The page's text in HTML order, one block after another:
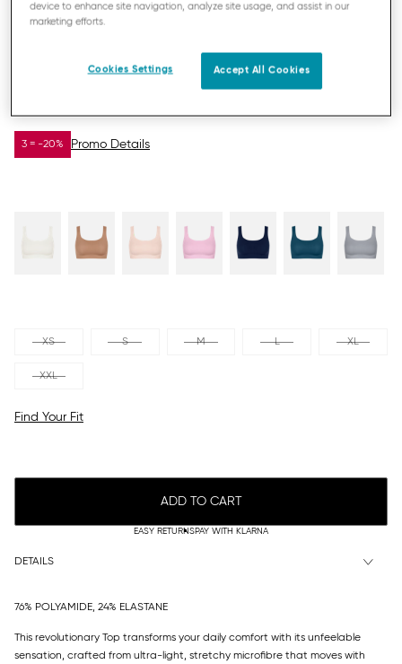
SLOGGI ZERO FEEL
3 = -20% Promo Details
XS S M L XL
XXL
Find Your Fit
ADD TO CART
EASY RETURNSPAY WITH KLARNA
DETAILS
76% POLYAMIDE, 24% ELASTANE
This revolutionary Top transforms your daily comfort with its unfeelable
sensation, crafted from ultra-light, stretchy microfibre that moves with
device to enhance site navigation, analyze site usage, and assist in our
marketing efforts.
Cookies Settings Accept All Cookies